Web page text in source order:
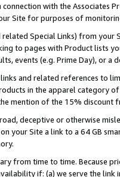
with the Associates
Site for purposes of
Special Links) from
to pages with Product lists
events (e.g. Prime Day), or a
and related references to
in the apparel category
mention of the 15% discount
deceptive or otherwise
your Site a link to a 64 GB
from time to time. Because
if: (a) we serve the